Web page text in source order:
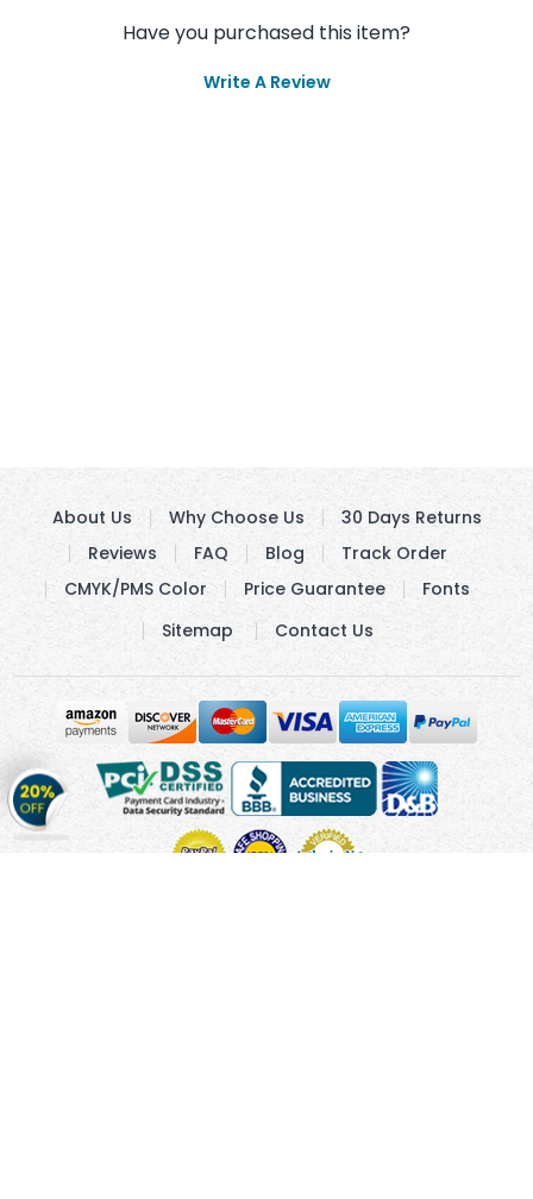
Have you purchased this item?
Write A Review
Get
20%
OFFon
About Us Why Choose Us
30 Days Returns
Reviews
FAQ Blog
Track Order
CMYK/PMS Color
Price Guarantee
Fonts
Sitemap
Contact Us